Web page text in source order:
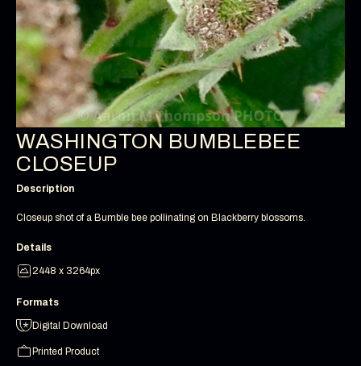
WASHINGTON BUMBLEBEE
CLOSEUP
Description
Closeup shot of a Bumble bee pollinating on Blackberry blossoms.
Details
2448 x 3264px
Formats
Digital Download
Printed Product